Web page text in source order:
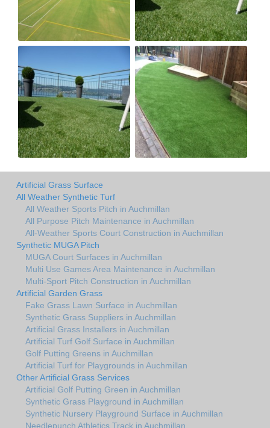
Artificial Grass Surface
All Weather Synthetic Turf
All Weather Sports Pitch in Auchmillan
All Purpose Pitch Maintenance in Auchmillan
All-Weather Sports Court Construction in Auchmillan
Synthetic MUGA Pitch
MUGA Court Surfaces in Auchmillan
Multi Use Games Area Maintenance in Auchmillan
Multi-Sport Pitch Construction in Auchmillan
Artificial Garden Grass
Fake Grass Lawn Surface in Auchmillan
Synthetic Grass Suppliers in Auchmillan
Artificial Grass Installers in Auchmillan
Artificial Turf Golf Surface in Auchmillan
Golf Putting Greens in Auchmillan
Artificial Turf for Playgrounds in Auchmillan
Other Artificial Grass Services
Artificial Golf Putting Green in Auchmillan
Synthetic Grass Playground in Auchmillan
Synthetic Nursery Playground Surface in Auchmillan
Needlepunch Athletics Track in Auchmillan